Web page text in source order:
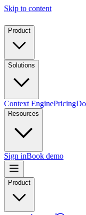
Skip to content
Product
Solutions
Context EnginePricing
Resources
Sign inBook demo
Product